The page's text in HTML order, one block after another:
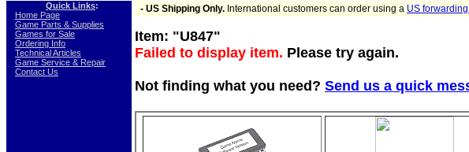
Quick Links:
- Home Page
- Game Parts & Supplies
- Games for Sale
- Ordering Info
- Technical Articles
- Game Service & Repair
- Contact Us
- US Shipping Only. International customers can order using a US
Item: "U847"
Failed to display item. Please try again.
Not finding what you need? Send us a quick